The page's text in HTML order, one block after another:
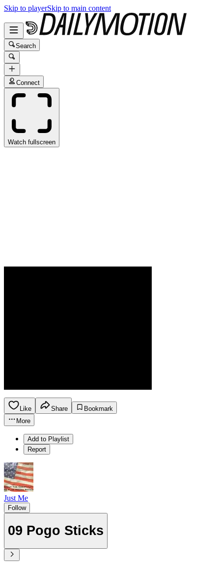
Skip to playerSkip to main content
Search
Connect
Watch fullscreen
Like Share
Bookmark
More
Add to Playlist
Report
Just Me
Follow
09 Pogo Sticks